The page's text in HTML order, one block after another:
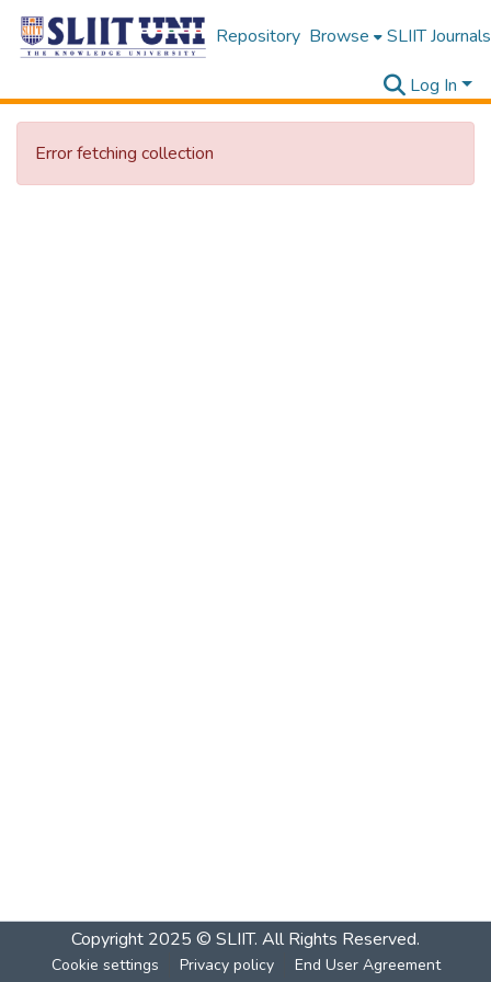
Repository Browse SLIIT Journals
Log In
Error fetching collection
Copyright 2025 © SLIIT. All Rights Reserved.
Cookie settings Privacy policy End User Agreement